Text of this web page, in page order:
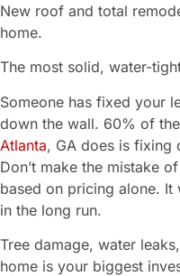
New roof and total
home.
The most solid, water-
Someone has fixed your
down the wall. 60% of
Atlanta, GA does is fixing
Don’t make the mistake
based on pricing alone.
in the long run.
Tree damage, water
home is your biggest